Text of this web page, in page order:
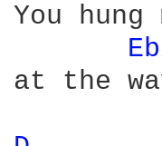
You
at the